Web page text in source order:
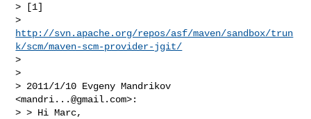
> [1]
http://svn.apache.org/repos/asf/maven/sandbox/trun
k/scm/maven-scm-provider-jgit/
>
>
> 2011/1/10 Evgeny Mandrikov
<mandri...@gmail.com>:
> > Hi Marc,